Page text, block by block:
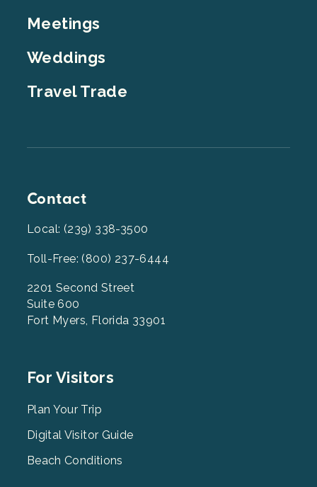
Meetings
Weddings
Travel Trade
Contact
Local: (239) 338-3500
Toll-Free: (800) 237-6444
2201 Second Street
Suite 600
Fort Myers, Florida 33901
Footer
2
For Visitors
Plan Your Trip
Digital Visitor Guide
Beach Conditions